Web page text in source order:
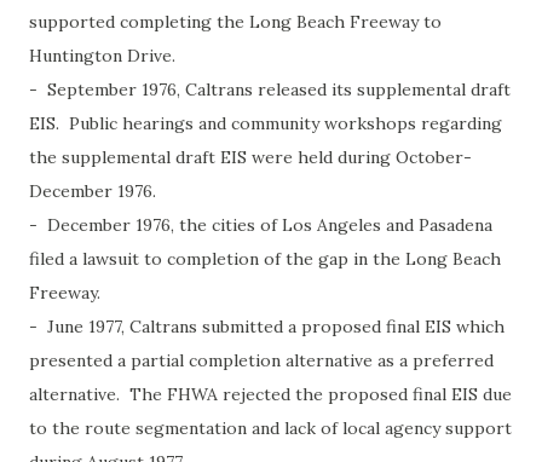
supported completing the Long Beach Freeway to
Huntington Drive.
- September 1976, Caltrans released its supplemental draft
EIS. Public hearings and community workshops regarding
the supplemental draft EIS were held during October-
December 1976.
- December 1976, the cities of Los Angeles and Pasadena
filed a lawsuit to completion of the gap in the Long Beach
Freeway.
- June 1977, Caltrans submitted a proposed final EIS which
presented a partial completion alternative as a preferred
alternative. The FHWA rejected the proposed final EIS due
to the route segmentation and lack of local agency support